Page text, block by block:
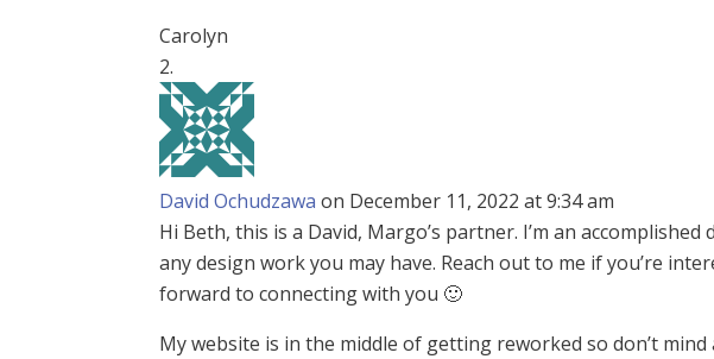
Carolyn
David Ochudzawa on December 11, 2022 at 9:34 am
Hi Beth, this is a David, Margo’s partner. I’m an
any design work you may have. Reach out to me if you’re
forward to connecting with you 🙂
My website is in the middle of getting reworked so don’t